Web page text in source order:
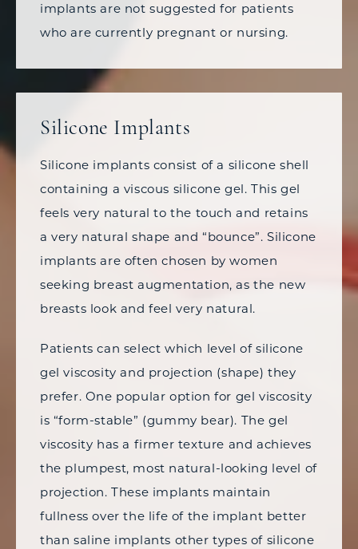
implants are not suggested for patients
who are currently pregnant or nursing.
Silicone Implants
Silicone implants consist of a silicone shell
containing a viscous silicone gel. This gel
feels very natural to the touch and retains
a very natural shape and “bounce”. Silicone
implants are often chosen by women
seeking breast augmentation, as the new
breasts look and feel very natural.
Patients can select which level of silicone
gel viscosity and projection (shape) they
prefer. One popular option for gel viscosity
is “form-stable” (gummy bear). The gel
viscosity has a firmer texture and achieves
the plumpest, most natural-looking level of
projection. These implants maintain
fullness over the life of the implant better
than saline implants other types of silicone